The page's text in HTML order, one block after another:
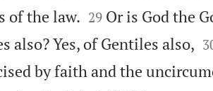
of the law.
29 Or is God the
also? Yes, of Gentiles also, 
by faith and the